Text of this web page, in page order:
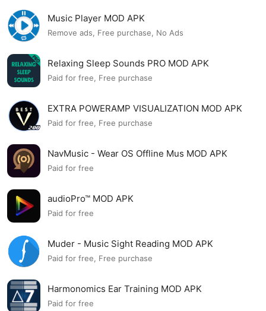
Music Player MOD APK
Remove ads, Free purchase, No Ads
Relaxing Sleep Sounds PRO MOD APK
Paid for free, Free purchase
EXTRA POWERAMP VISUALIZATION MOD APK
Paid for free, Free purchase
NavMusic - Wear OS Offline Mus MOD APK
Paid for free
audioPro™ MOD APK
Paid for free
Muder - Music Sight Reading MOD APK
Paid for free, Free purchase
Harmonomics Ear Training MOD APK
Paid for free